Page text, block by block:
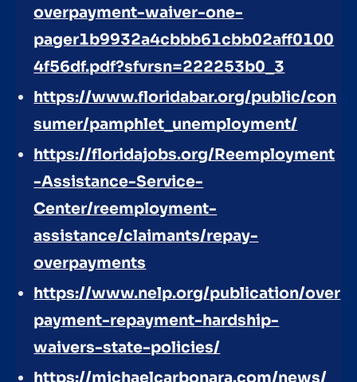
overpayment-waiver-one-
pager1b9932a4cbbb61cbb02aff0100
4f56df.pdf?sfvrsn=222253b0_3
https://www.floridabar.org/public/con
sumer/pamphlet_unemployment/
https://floridajobs.org/Reemployment
-Assistance-Service-
Center/reemployment-
assistance/claimants/repay-
overpayments
https://www.nelp.org/publication/over
payment-repayment-hardship-
waivers-state-policies/
https://michaelcarbonara.com/news/